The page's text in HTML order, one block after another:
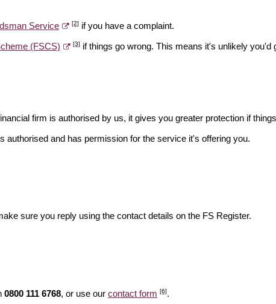
Service [2] if you have a complaint.
(FSCS) [3] if things go wrong. This means it's unlikely you'd
firm is authorised by us, it gives you greater protection if
authorised and has permission for the service it's offering you.
sure you reply using the contact details on the FS Register.
0800 111 6768, or use our contact form [6].